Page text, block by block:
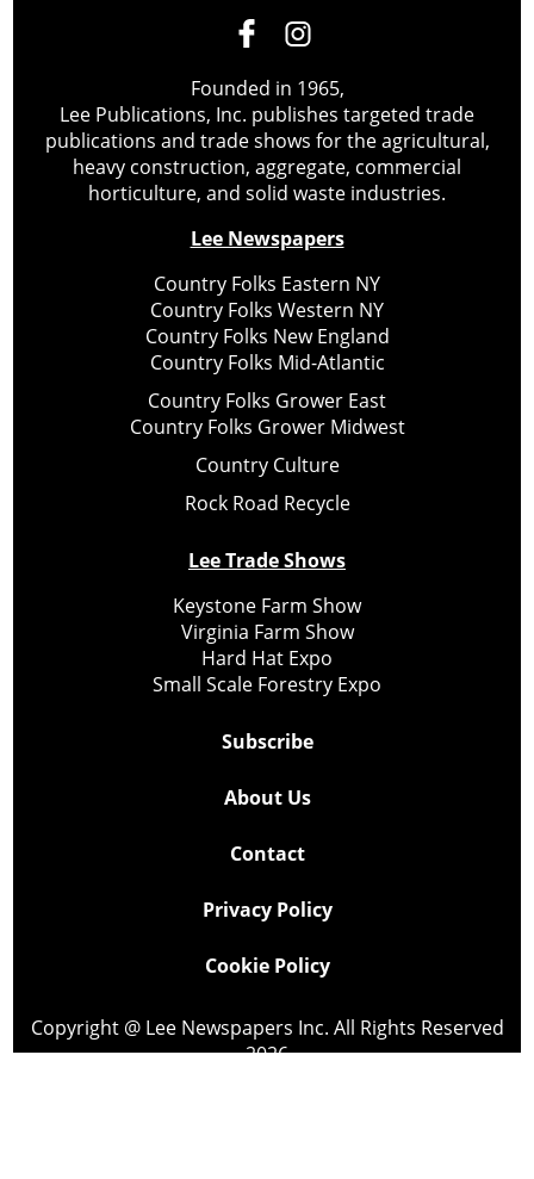
Founded in 1965,
Lee Publications, Inc. publishes targeted trade
publications and trade shows for the agricultural,
heavy construction, aggregate, commercial
horticulture, and solid waste industries.
Lee Newspapers
Country Folks Eastern NY
Country Folks Western NY
Country Folks New England
Country Folks Mid-Atlantic
Country Folks Grower East
Country Folks Grower Midwest
Country Culture
Rock Road Recycle
Lee Trade Shows
Keystone Farm Show
Virginia Farm Show
Hard Hat Expo
Small Scale Forestry Expo
Subscribe
About Us
Contact
Privacy Policy
Cookie Policy
Copyright @ Lee Newspapers Inc. All Rights Reserved
2026